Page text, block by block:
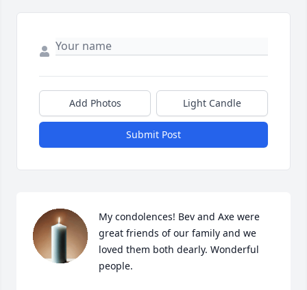
Add Photos Light Candle
Submit Post
My condolences! Bev and Axe were
great friends of our family and we
loved them both dearly. Wonderful
people.